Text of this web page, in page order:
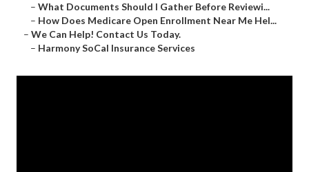
– What Documents Should I Gather Before Reviewi...
– How Does Medicare Open Enrollment Near Me Hel...
– We Can Help! Contact Us Today.
– Harmony SoCal Insurance Services